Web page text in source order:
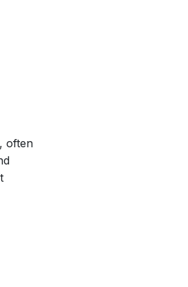
often